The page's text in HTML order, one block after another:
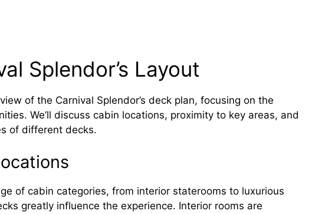
Splendor’s Layout
of the Carnival Splendor’s deck plan, focusing on the
We’ll discuss cabin locations, proximity to key areas, and
of different decks.
of cabin categories, from interior staterooms to luxurious
greatly influence the experience. Interior rooms are